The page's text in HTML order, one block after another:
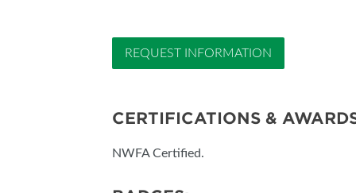
REQUEST INFORMATION
CERTIFICATIONS &
NWFA Certified.